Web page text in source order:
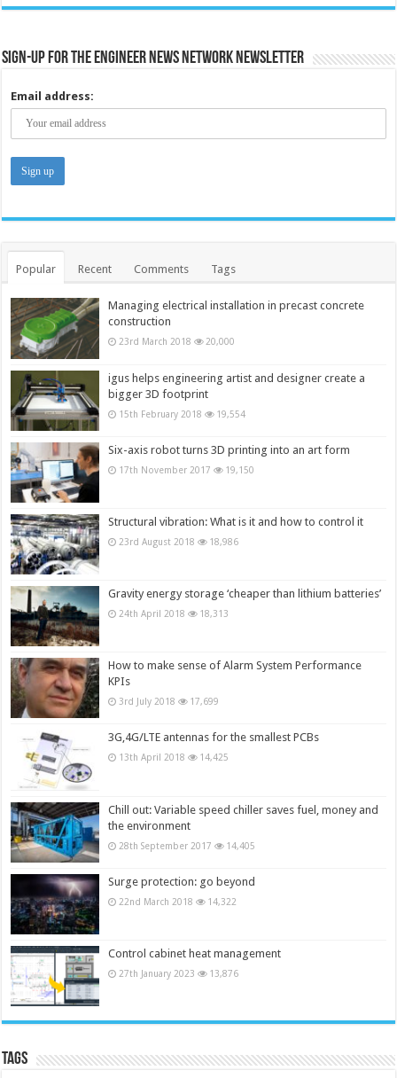
Sign-up for the Engineer News Network Newsletter
Email address:
Popular Recent Comments Tags
Managing electrical installation in precast concrete
construction
23rd March 2018 20,000
igus helps engineering artist and designer create a
bigger 3D footprint
15th February 2018 19,554
Six-axis robot turns 3D printing into an art form
17th November 2017 19,150
Structural vibration: What is it and how to control it
23rd August 2018 18,986
Gravity energy storage ‘cheaper than lithium batteries’
24th April 2018 18,313
How to make sense of Alarm System Performance
KPIs
3rd July 2018 17,699
3G,4G/LTE antennas for the smallest PCBs
13th April 2018 14,425
Chill out: Variable speed chiller saves fuel, money and
the environment
28th September 2017 14,405
Surge protection: go beyond
22nd March 2018 14,322
Control cabinet heat management
27th January 2023 13,876
Tags